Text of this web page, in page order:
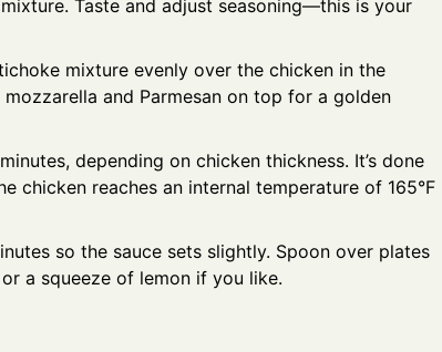
Taste and adjust seasoning—this is your
mixture evenly over the chicken in the
and Parmesan on top for a golden
depending on chicken thickness. It’s done
chicken reaches an internal temperature of 165°F
so the sauce sets slightly. Spoon over plates
a squeeze of lemon if you like.